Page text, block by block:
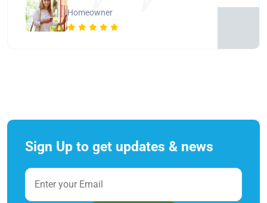
Homeowner
Sign Up to get updates & news